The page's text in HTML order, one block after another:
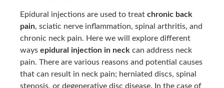
Epidural injections are used to treat chronic back
pain, sciatic nerve inflammation, spinal arthritis, and
chronic neck pain. Here we will explore different
ways epidural injection in neck can address neck
pain. There are various reasons and potential causes
that can result in neck pain; herniated discs, spinal
stenosis, or degenerative disc disease. In the case of